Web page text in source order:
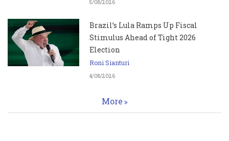
5/08/2026
Brazil’s Lula Ramps Up Fiscal
Stimulus Ahead of Tight 2026
Election
Roni Sianturi
4/08/2026
More